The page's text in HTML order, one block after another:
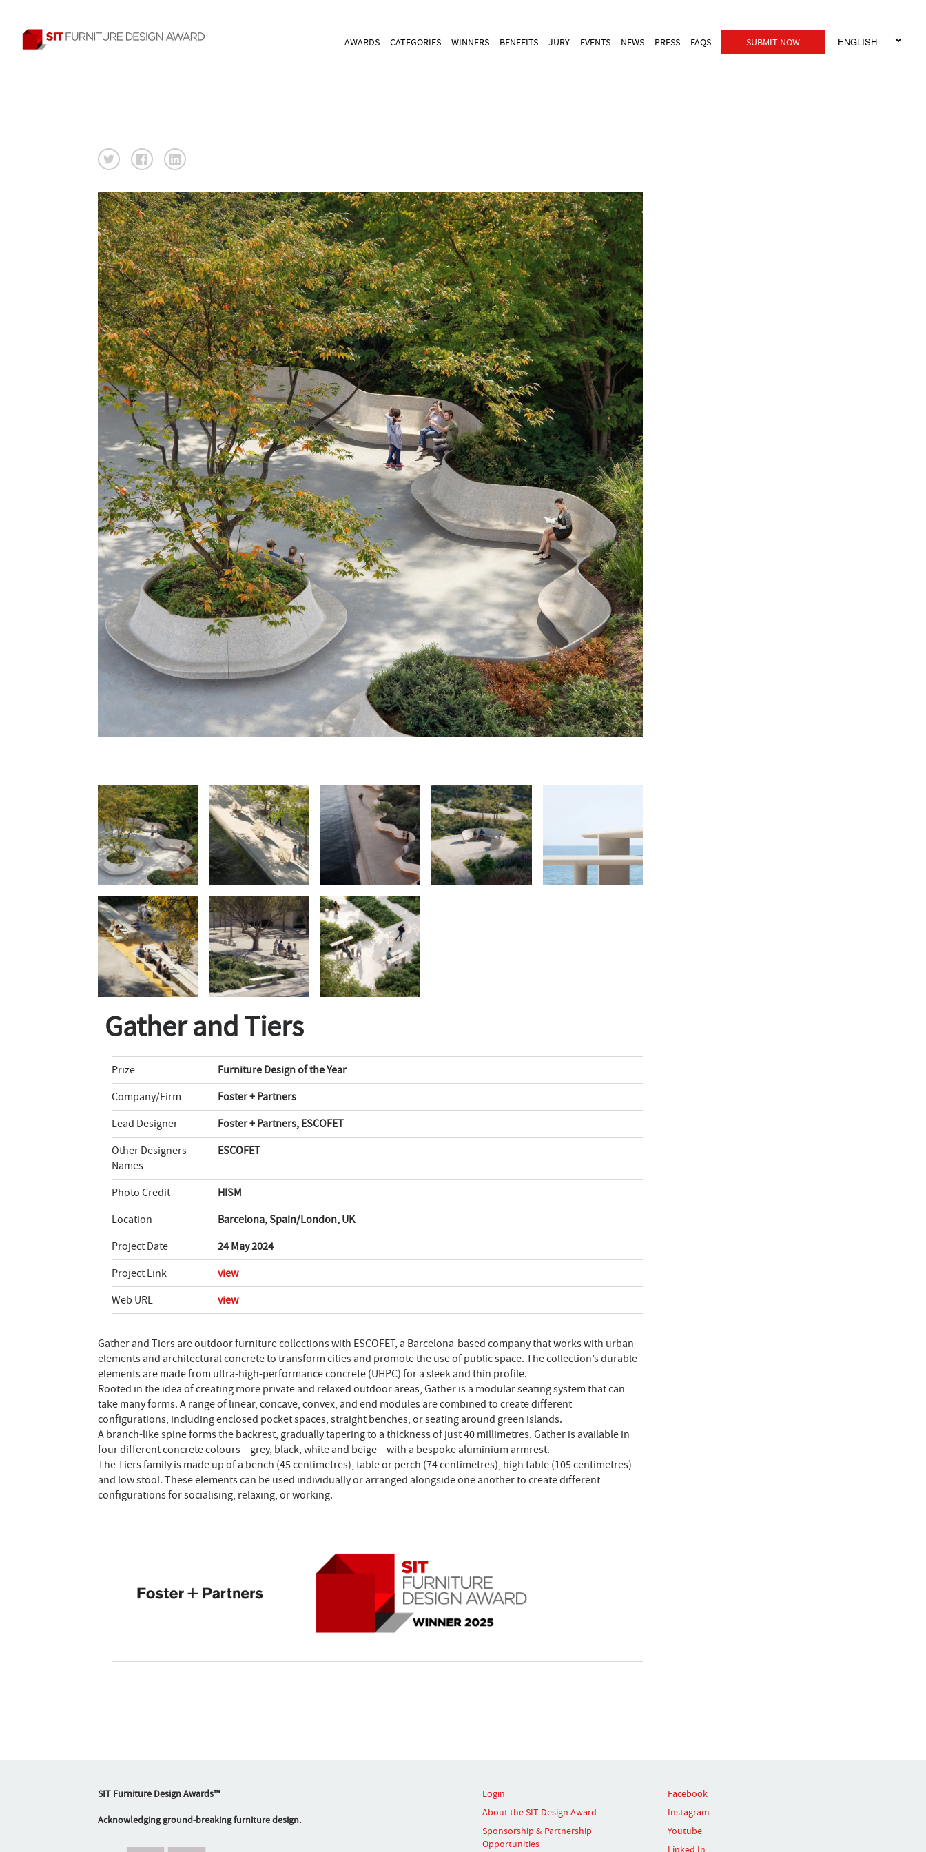
AWARDS CATEGORIES WINNERS BENEFITS JURY EVENTS NEWS PRESS FAQS SUBMIT NOW
Gather and Tiers
Prize
Furniture Design of the Year
Company/Firm
Foster + Partners
Lead Designer
Foster + Partners, ESCOFET
Other Designers
Names
ESCOFET
Photo Credit
HISM
Location
Barcelona, Spain/London, UK
Project Date
24 May 2024
Project Link
view
Web URL
view
Gather and Tiers are outdoor furniture collections with ESCOFET, a Barcelona-based company that works with urban
elements and architectural concrete to transform cities and promote the use of public space. The collection’s durable
elements are made from ultra-high-performance concrete (UHPC) for a sleek and thin profile.
Rooted in the idea of creating more private and relaxed outdoor areas, Gather is a modular seating system that can
take many forms. A range of linear, concave, convex, and end modules are combined to create different
configurations, including enclosed pocket spaces, straight benches, or seating around green islands.
A branch-like spine forms the backrest, gradually tapering to a thickness of just 40 millimetres. Gather is available in
four different concrete colours – grey, black, white and beige – with a bespoke aluminium armrest.
The Tiers family is made up of a bench (45 centimetres), table or perch (74 centimetres), high table (105 centimetres)
and low stool. These elements can be used individually or arranged alongside one another to create different
configurations for socialising, relaxing, or working.
SIT Furniture Design Awards™
Acknowledging ground-breaking furniture design.
Login
About the SIT Design Award
Sponsorship & Partnership
Opportunities
Facebook
Instagram
Youtube